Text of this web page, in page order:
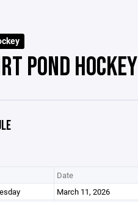
POND HOCKEY
Date
March 11, 2026